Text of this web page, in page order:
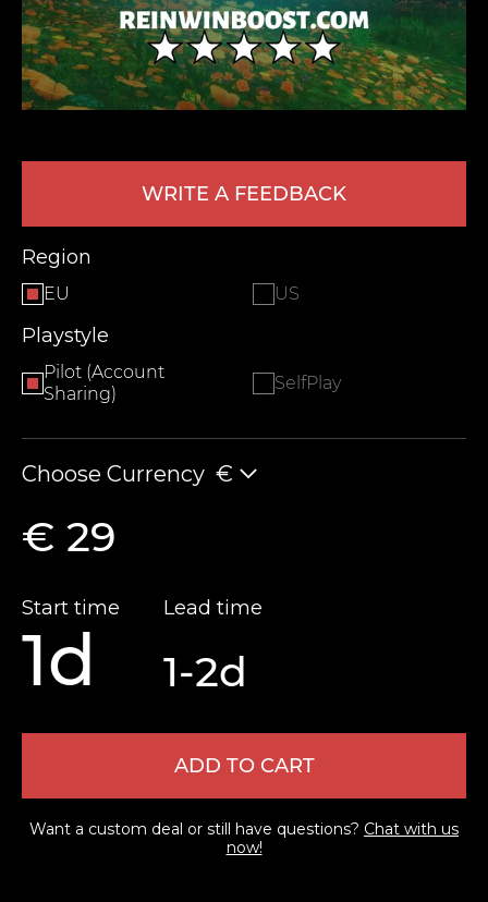
WRITE A FEEDBACK
Region
EU US
Playstyle
Pilot (Account
Sharing)
SelfPlay
Choose Currency €
€ 29
Start time
1d
Lead time
1-2d
ADD TO CART
Want a custom deal or still have questions? Chat with us
now!